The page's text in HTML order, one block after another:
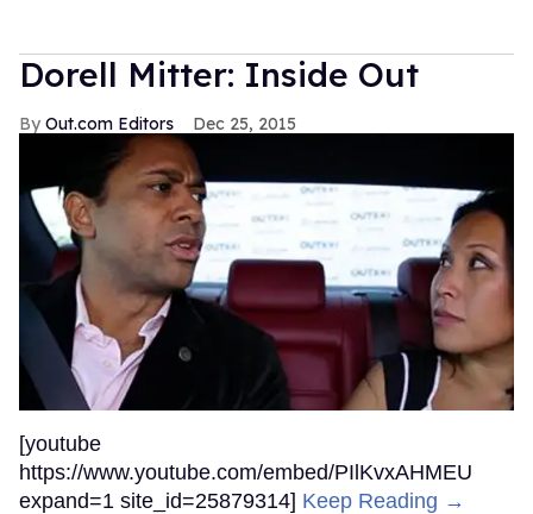
Dorell Mitter: Inside Out
Out.com Editors Dec 25, 2015
[youtube
https://www.youtube.com/embed/PIlKvxAHMEU
expand=1 site_id=25879314] Keep Reading →